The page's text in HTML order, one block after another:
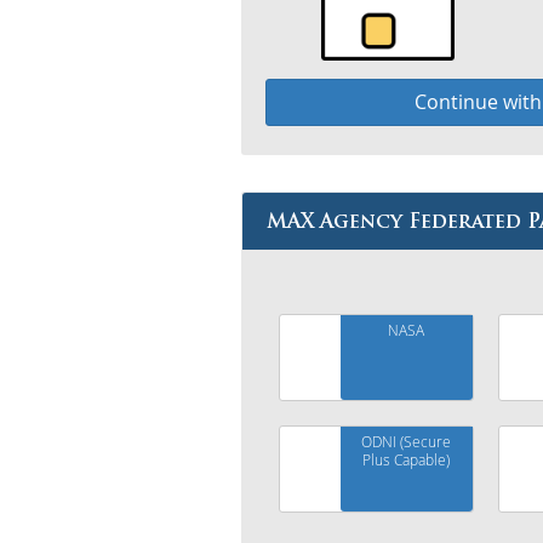
Continue with
MAX Agency Federated
NASA
ODNI (Secure
Plus Capable)